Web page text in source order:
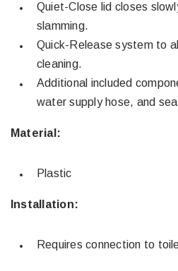
Quiet-Close lid closes
slamming.
Quick-Release system to
cleaning.
Additional included
water supply hose, and
Material:
Plastic
Installation:
Requires connection to